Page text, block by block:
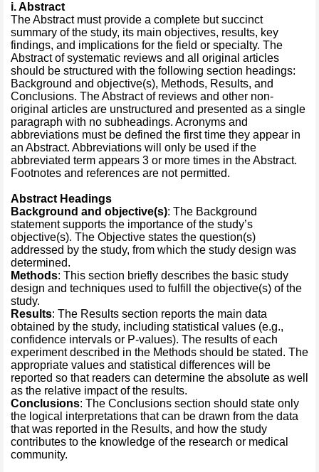
i. Abstract
The Abstract must provide a complete but succinct
summary of the study, its main objectives, results, key
findings, and implications for the field or specialty. The
Abstract of systematic reviews and all original articles
should be structured with the following section headings:
Background and objective(s), Methods, Results, and
Conclusions. The Abstract of reviews and other non-
original articles are unstructured and presented as a single
paragraph with no subheadings. Acronyms and
abbreviations must be defined the first time they appear in
an Abstract. Abbreviations will only be used if the
abbreviated term appears 3 or more times in the Abstract.
Footnotes and references are not permitted.
Abstract Headings
Background and objective(s): The Background
statement supports the importance of the study’s
objective(s). The Objective states the question(s)
addressed by the study, from which the study design was
determined.
Methods: This section briefly describes the basic study
design and techniques used to fulfill the objective(s) of the
study.
Results: The Results section reports the main data
obtained by the study, including statistical values (e.g.,
confidence intervals or P-values). The results of each
experiment described in the Methods should be stated. The
appropriate values and statistical differences will be
reported so that readers can determine the absolute as well
as the relative impact of the results.
Conclusions: The Conclusions section should state only
the logical interpretations that can be drawn from the data
that was reported in the Results, and how the study
contributes to the knowledge of the research or medical
community.